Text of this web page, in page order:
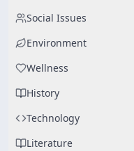
Social Issues
Environment
Wellness
History
Technology
Literature